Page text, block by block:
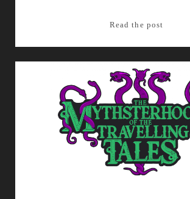
Read the postDragons
I
–
15